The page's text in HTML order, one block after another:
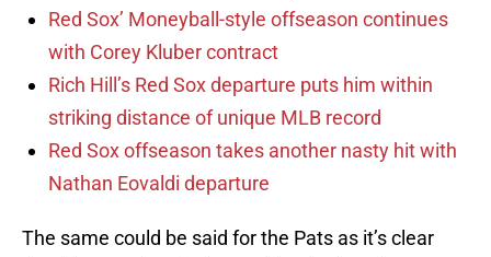
Red Sox’ Moneyball-style offseason continues
with Corey Kluber contract
Rich Hill’s Red Sox departure puts him within
striking distance of unique MLB record
Red Sox offseason takes another nasty hit with
Nathan Eovaldi departure
The same could be said for the Pats as it’s clear